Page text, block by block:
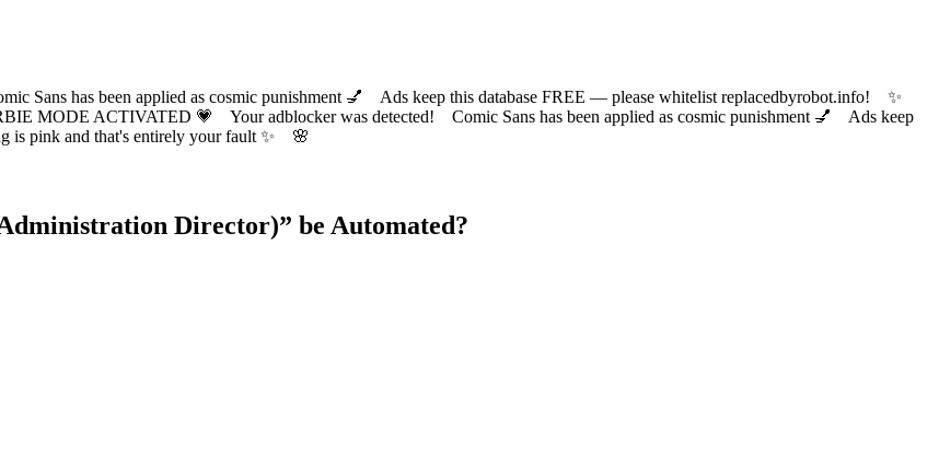
has been applied as cosmic punishment 💅 Ads keep this database FREE — please whitelist replacedbyrobot.info! ✨
MODE ACTIVATED 💗 Your adblocker was detected! Comic Sans has been applied as cosmic punishment 💅 Ads keep
is pink and that's entirely your fault ✨ 🌸
Director)” be Automated?